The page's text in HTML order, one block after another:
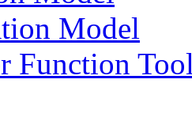
Model
Function